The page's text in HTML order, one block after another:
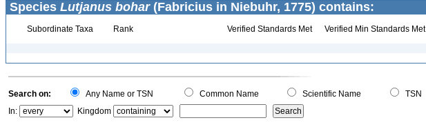
Species Lutjanus bohar(Fabricius in Niebuhr, 1775) contains:
Subordinate Taxa Rank Verified Standards Met Verified Min Standards Met
Search on: Any Name or TSN Common Name Scientific Name
TSN
In:
Kingdom